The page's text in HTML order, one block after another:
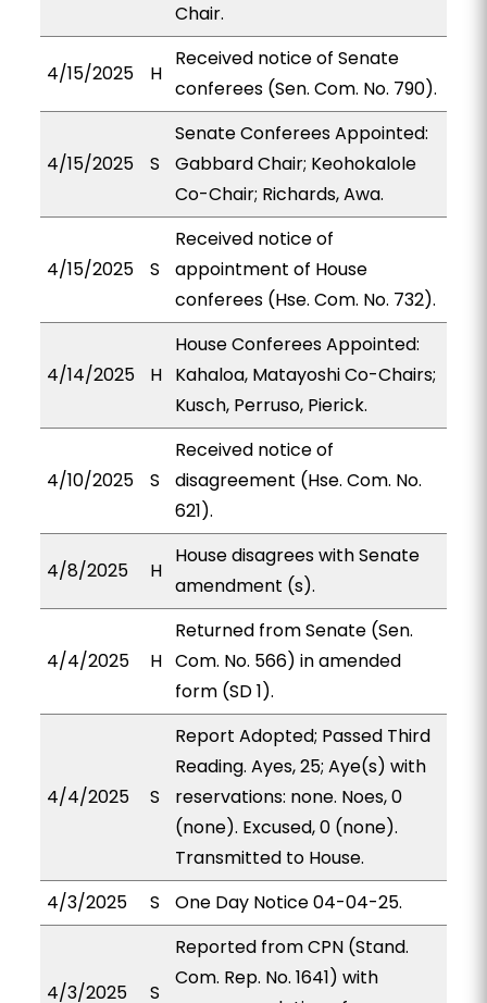
Chair.
4/15/2025 H
Received notice of Senate
conferees (Sen. Com. No. 790).
4/15/2025 S
Senate Conferees Appointed:
Gabbard Chair; Keohokalole
Co-Chair; Richards, Awa.
4/15/2025 S
Received notice of
appointment of House
conferees (Hse. Com. No. 732).
4/14/2025 H
House Conferees Appointed:
Kahaloa, Matayoshi Co-Chairs;
Kusch, Perruso, Pierick.
4/10/2025 S
Received notice of
disagreement (Hse. Com. No.
621).
4/8/2025 H
House disagrees with Senate
amendment (s).
4/4/2025 H
Returned from Senate (Sen.
Com. No. 566) in amended
form (SD 1).
4/4/2025 S
Report Adopted; Passed Third
Reading. Ayes, 25; Aye(s) with
reservations: none. Noes, 0
(none). Excused, 0 (none).
Transmitted to House.
4/3/2025
S One Day Notice 04-04-25.
4/3/2025 S
Reported from CPN (Stand.
Com. Rep. No. 1641) with